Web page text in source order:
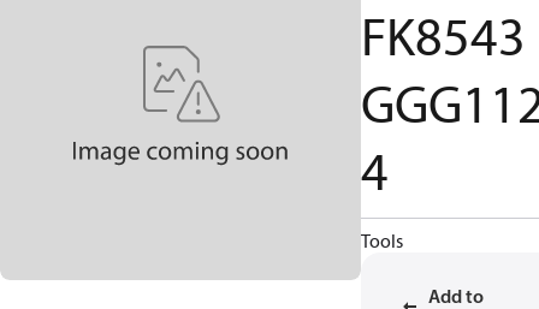
FK8543
4
Tools
Add to